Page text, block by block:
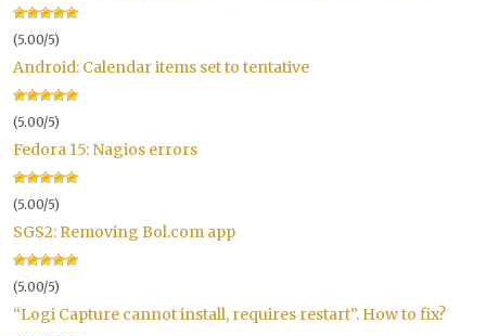
(5.00/5)
Android: Calendar items set to tentative
(5.00/5)
Fedora 15: Nagios errors
(5.00/5)
SGS2: Removing Bol.com app
(5.00/5)
“Logi Capture cannot install, requires restart”. How to fix?